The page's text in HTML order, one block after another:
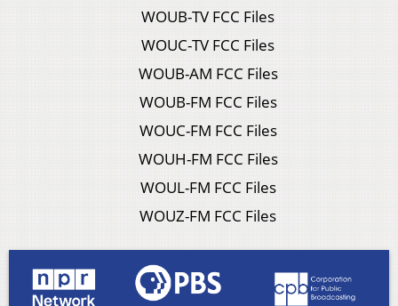
WOUB-TV FCC Files
WOUC-TV FCC Files
WOUB-AM FCC Files
WOUB-FM FCC Files
WOUC-FM FCC Files
WOUH-FM FCC Files
WOUL-FM FCC Files
WOUZ-FM FCC Files